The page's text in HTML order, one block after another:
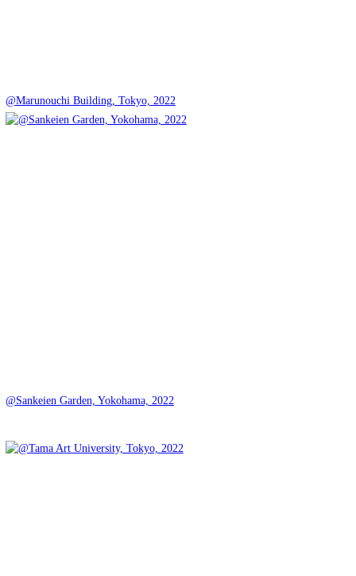
@Marunouchi Building, Tokyo, 2022
@Sankeien Garden, Yokohama, 2022